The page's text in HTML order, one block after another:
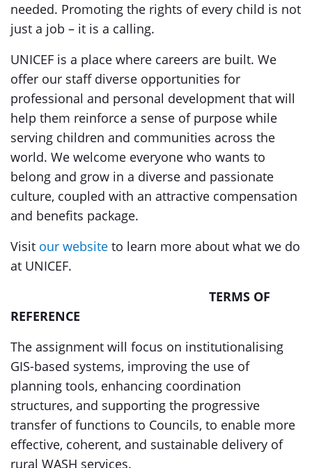
needed. Promoting the rights of every child is not
just a job – it is a calling.
UNICEF is a place where careers are built. We
offer our staff diverse opportunities for
professional and personal development that will
help them reinforce a sense of purpose while
serving children and communities across the
world. We welcome everyone who wants to
belong and grow in a diverse and passionate
culture, coupled with an attractive compensation
and benefits package.
Visit our website to learn more about what we do
at UNICEF.
TERMS OF
REFERENCE
The assignment will focus on institutionalising
GIS-based systems, improving the use of
planning tools, enhancing coordination
structures, and supporting the progressive
transfer of functions to Councils, to enable more
effective, coherent, and sustainable delivery of
rural WASH services.